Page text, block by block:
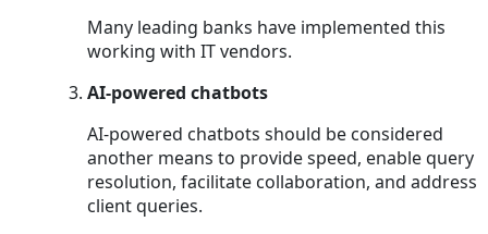
Many leading banks have implemented this
working with IT vendors.
AI-powered chatbots
AI-powered chatbots should be considered
another means to provide speed, enable query
resolution, facilitate collaboration, and address
client queries.